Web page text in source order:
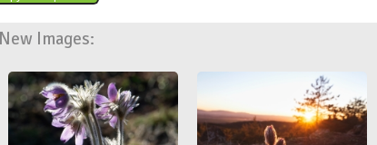
Images: